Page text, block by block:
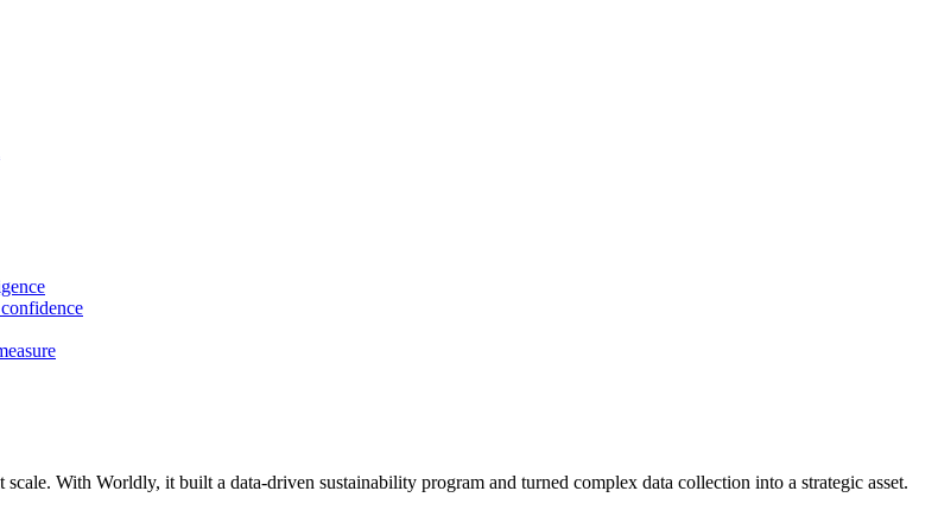
With Worldly, it built a data-driven sustainability program and turned complex data collection into a strategic asset.